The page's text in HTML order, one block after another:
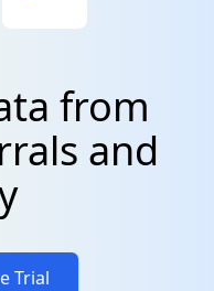
from
and
Trial